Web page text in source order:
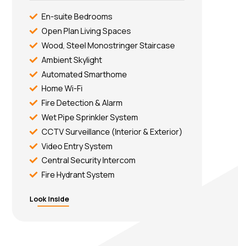
En-suite Bedrooms
Open Plan Living Spaces
Wood, Steel Monostringer Staircase
Ambient Skylight
Automated Smarthome
Home Wi-Fi
Fire Detection & Alarm
Wet Pipe Sprinkler System
CCTV Surveillance (Interior & Exterior)
Video Entry System
Central Security Intercom
Fire Hydrant System
Look Inside